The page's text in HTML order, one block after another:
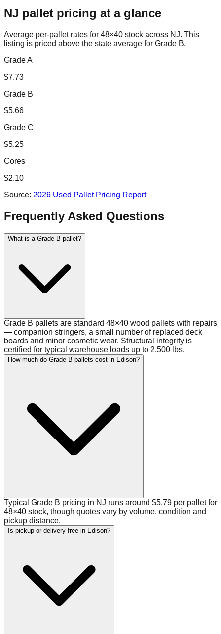
NJ pallet pricing at a glance
Average per-pallet rates for 48×40 stock across NJ. This
listing is priced above the state average for Grade B.
Grade A
$7.73
Grade B
$5.66
Grade C
$5.25
Cores
$2.10
Source: 2026 Used Pallet Pricing Report.
Frequently Asked Questions
What is a Grade B pallet?
Grade B pallets are standard 48×40 wood pallets with repairs
— companion stringers, a small number of replaced deck
boards and minor cosmetic wear. Structural integrity is
certified for typical warehouse loads up to 2,500 lbs.
How much do Grade B pallets cost in Edison?
Typical Grade B pricing in NJ runs around $5.79 per pallet for
48×40 stock, though quotes vary by volume, condition and
pickup distance.
Is pickup or delivery free in Edison?